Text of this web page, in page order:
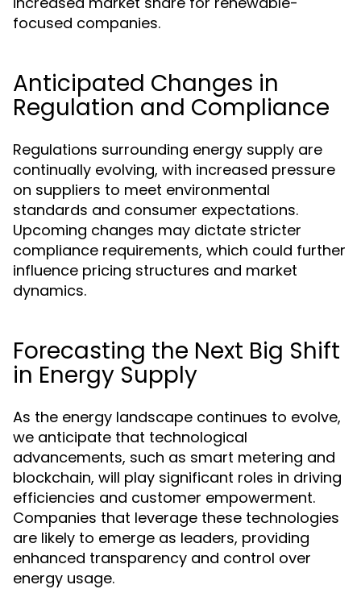
focused companies.
Anticipated Changes in
Regulation and Compliance
Regulations surrounding energy supply are
continually evolving, with increased pressure
on suppliers to meet environmental
standards and consumer expectations.
Upcoming changes may dictate stricter
compliance requirements, which could further
influence pricing structures and market
dynamics.
Forecasting the Next Big Shift
in Energy Supply
As the energy landscape continues to evolve,
we anticipate that technological
advancements, such as smart metering and
blockchain, will play significant roles in driving
efficiencies and customer empowerment.
Companies that leverage these technologies
are likely to emerge as leaders, providing
enhanced transparency and control over
energy usage.